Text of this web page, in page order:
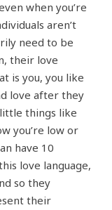
when you’re
aren’t
need to be
their love
is you, you like
love after they
things like
you’re low or
have 10
love language,
so they
their